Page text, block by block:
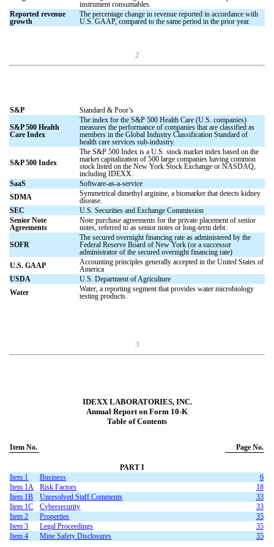
instrument consumables.
Reported revenue
growth
The percentage change in revenue reported in accordance with
U.S. GAAP, compared to the same period in the prior year.
2
S&P
Standard & Poor’s
S&P 500 Health
Care Index
The index for the S&P 500 Health Care (U.S. companies)
measures the performance of companies that are classified as
members in the Global Industry Classification Standard of
health care services sub-industry.
S&P 500 Index
The S&P 500 Index is a U.S. stock market index based on the
market capitalization of 500 large companies having common
stock listed on the New York Stock Exchange or NASDAQ,
including IDEXX.
SaaS
Software-as-a-service
SDMA
Symmetrical dimethyl arginine, a biomarker that detects kidney
disease.
SEC
U.S. Securities and Exchange Commission
Senior Note
Agreements
Note purchase agreements for the private placement of senior
notes, referred to as senior notes or long-term debt.
SOFR
The secured overnight financing rate as administered by the
Federal Reserve Board of New York (or a successor
administrator of the secured overnight financing rate)
U.S. GAAP
Accounting principles generally accepted in the United States of
America
USDA
U.S. Department of Agriculture
Water
Water, a reporting segment that provides water microbiology
testing products.
3
IDEXX LABORATORIES, INC.
Annual Report on Form 10-K
Table of Contents
Item No. Page No.
PART I
Item 1
Business
6
Item 1A
Risk Factors
18
Item 1B
Unresolved Staff Comments
33
Item 1C Cybersecurity
33
Item 2
Properties
35
Item 3
Legal Proceedings
35
Item 4
Mine Safety Disclosures 35